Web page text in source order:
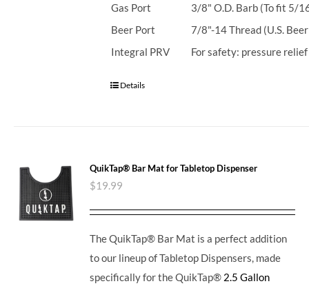
Gas Port
3/8" O.D. Barb (To fit 5/
Beer Port
7/8"-14 Thread (U.S.
Integral PRV
For safety: pressure
Details
QuikTap® Bar Mat for Tabletop Dispenser
$19.99
The QuikTap® Bar Mat is a perfect addition
to our lineup of Tabletop Dispensers, made
specifically for the QuikTap® 2.5 Gallon